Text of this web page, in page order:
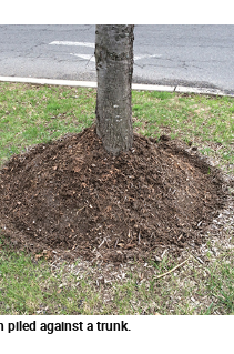
piled against a trunk.